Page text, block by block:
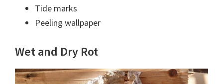
Tide marks
Peeling wallpaper
Wet and Dry Rot